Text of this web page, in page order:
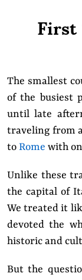
The smallest
of the busiest
until late
traveling from
to Rome with
Unlike these
the capital of
We treated it
devoted the
historic and
But the